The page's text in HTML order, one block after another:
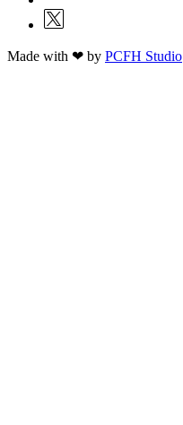
Made with ❤ by PCFH Studio